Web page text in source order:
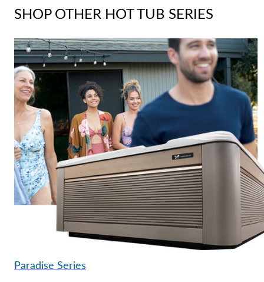
SHOP OTHER HOT TUB SERIES
Paradise Series